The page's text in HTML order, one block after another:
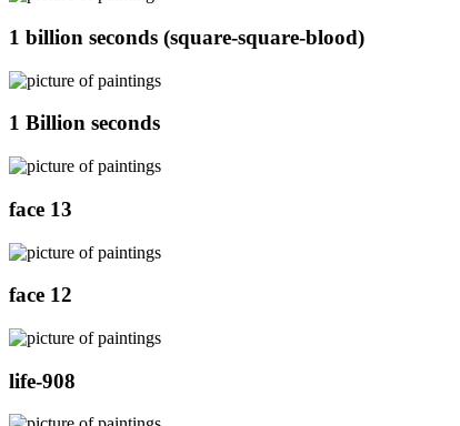
1 billion seconds (square-square-blood)
1 Billion seconds
face 13
face 12
life-908